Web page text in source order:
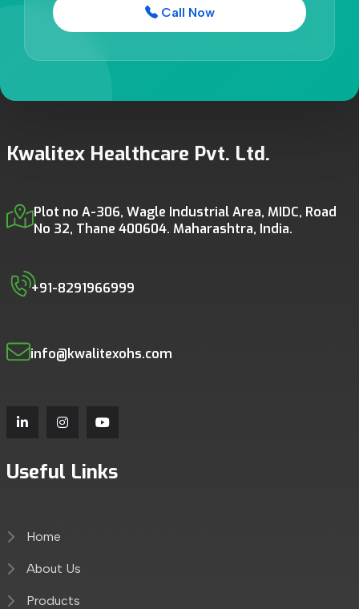
Call Now
Kwalitex Healthcare Pvt. Ltd.
Plot no A-306, Wagle Industrial Area, MIDC, Road
No 32, Thane 400604. Maharashtra, India.
+91-8291966999
info@kwalitexohs.com
Useful Links
Home
About Us
Products